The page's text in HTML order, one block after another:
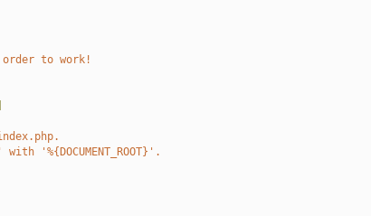
order to work!
'%{DOCUMENT_ROOT}'.